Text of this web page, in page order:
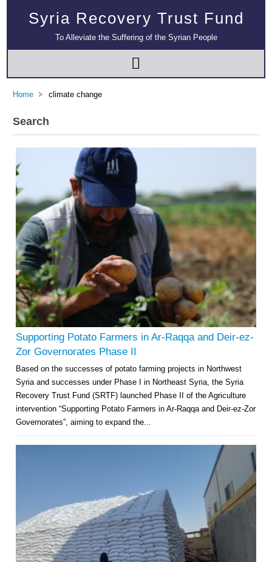
Syria Recovery Trust Fund
To Alleviate the Suffering of the Syrian People
Home climate change
Search
Supporting Potato Farmers in Ar-Raqqa and Deir-ez-
Zor Governorates Phase II
Based on the successes of potato farming projects in Northwest
Syria and successes under Phase I in Northeast Syria, the Syria
Recovery Trust Fund (SRTF) launched Phase II of the Agriculture
intervention “Supporting Potato Farmers in Ar-Raqqa and Deir-ez-Zor
Governorates”, aiming to expand the...